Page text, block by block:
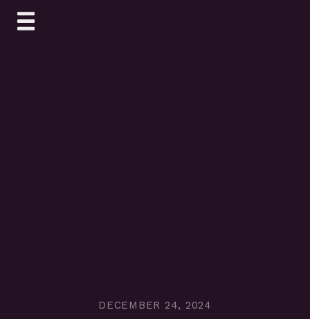
Skip
DECEMBER 24, 2024